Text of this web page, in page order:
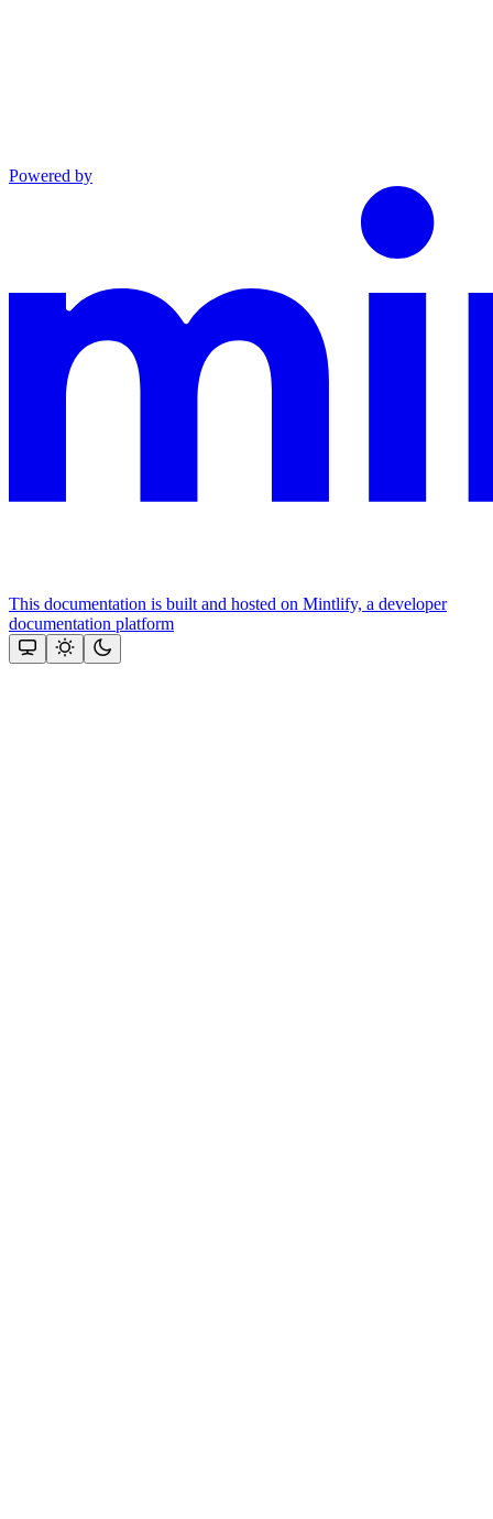
Powered by
This documentation is built and hosted on Mintlify, a developer
documentation platform